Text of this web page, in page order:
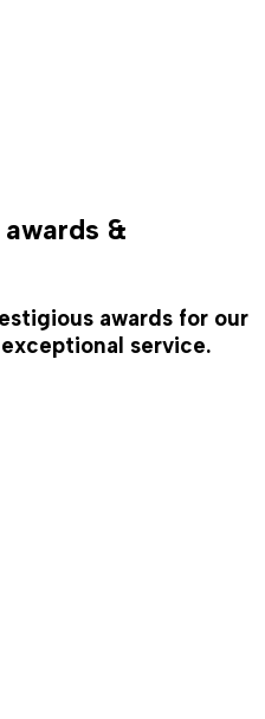
&
awards for our
service.